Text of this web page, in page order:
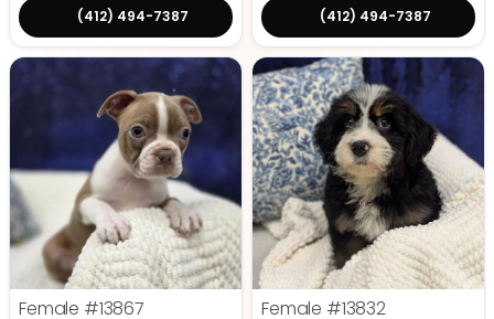
(412) 494-7387 (412) 494-7387
Female #13867
Female #13832